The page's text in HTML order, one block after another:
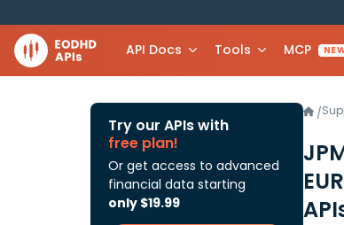
API Docs Tools MCP
Try our APIs with
free plan!
Or get access to advanced
financial data starting
only $19.99
/